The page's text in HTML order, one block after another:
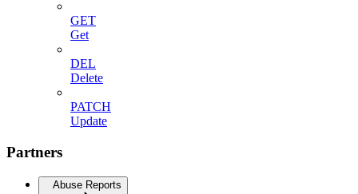
GET
Get
DEL
Delete
PATCH
Update
Partners
Abuse Reports